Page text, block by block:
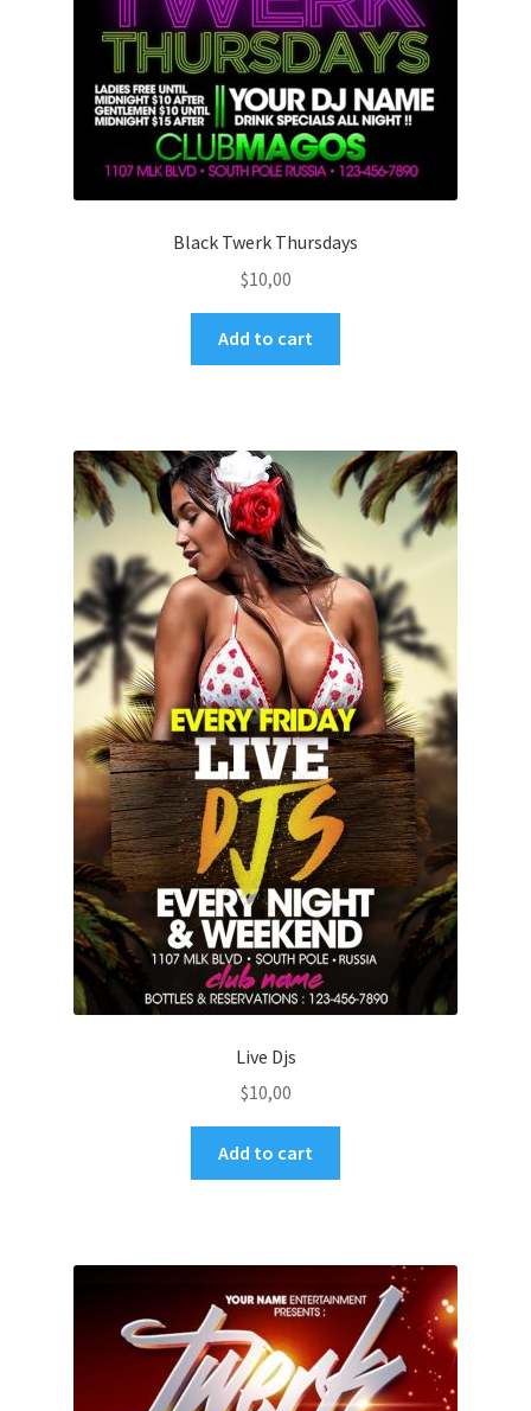
Black Twerk Thursdays
$10,00
Add to cart
Live Djs
$10,00
Add to cart